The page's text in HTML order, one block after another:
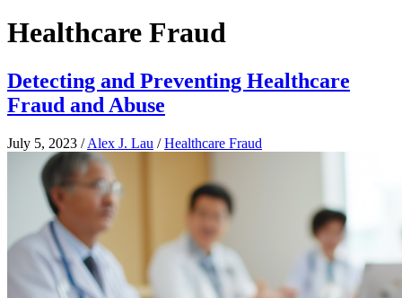
Healthcare Fraud
Detecting and Preventing Healthcare
Fraud and Abuse
July 5, 2023 /Alex J. Lau /Healthcare Fraud